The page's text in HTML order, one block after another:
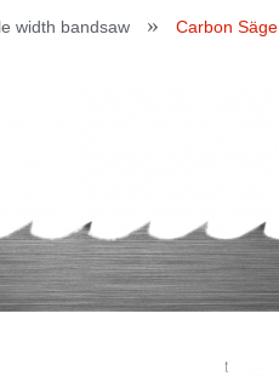
width bandsaw » Carbon Säge